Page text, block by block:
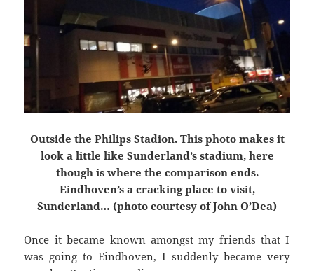
Outside the Philips Stadion. This photo makes it
look a little like Sunderland’s stadium, here
though is where the comparison ends.
Eindhoven’s a cracking place to visit,
Sunderland… (photo courtesy of John O’Dea)
Once it became known amongst my friends that I
was going to Eindhoven, I suddenly became very